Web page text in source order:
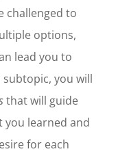
challenged to
options,
lead you to
subtopic, you will
that will guide
learned and
for each